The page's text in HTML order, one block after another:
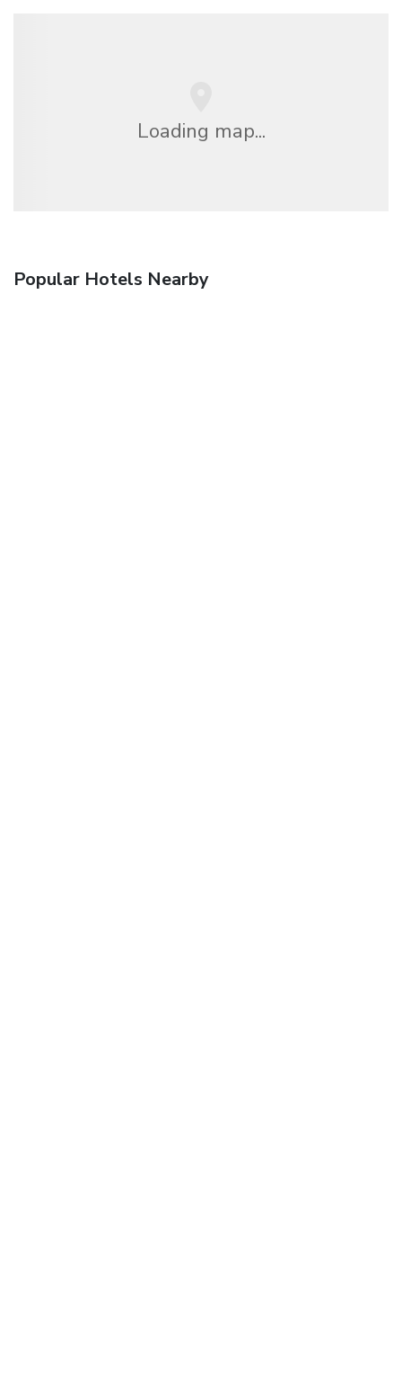
Loading map...
Popular Hotels Nearby